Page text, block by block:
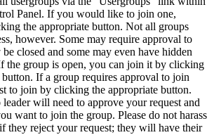
Panel. If you would like to join one,
the appropriate button. Not all groups
however. Some may require approval to
closed and some may even have hidden
the group is open, you can join it by clicking
button. If a group requires approval to join
to join by clicking the appropriate button.
will need to approve your request and
want to join the group. Please do not harass
they reject your request; they will have their